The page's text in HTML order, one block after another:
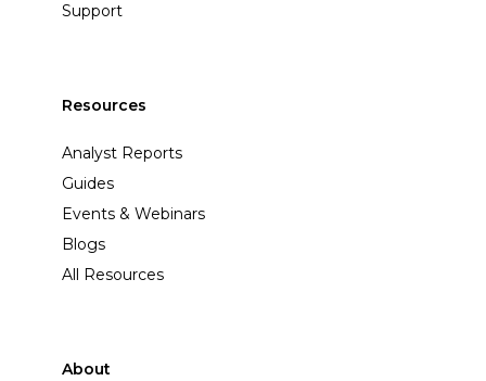
Support
Resources
Analyst Reports
Guides
Events & Webinars
Blogs
All Resources
About